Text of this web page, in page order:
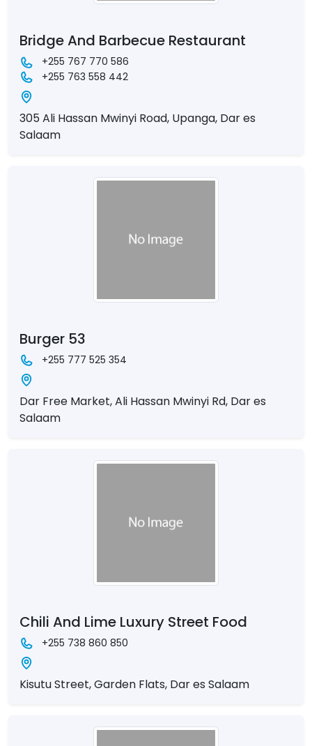
Bridge And Barbecue Restaurant
+255 767 770 586
+255 763 558 442
305 Ali Hassan Mwinyi Road, Upanga, Dar es
Salaam
Burger 53
+255 777 525 354
Dar Free Market, Ali Hassan Mwinyi Rd, Dar es
Salaam
Chili And Lime Luxury Street Food
+255 738 860 850
Kisutu Street, Garden Flats, Dar es Salaam